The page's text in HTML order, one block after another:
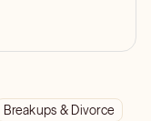
Breakups & Divorce